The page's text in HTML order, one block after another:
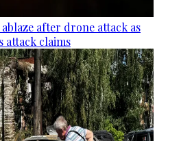
after drone attack as
attack claims